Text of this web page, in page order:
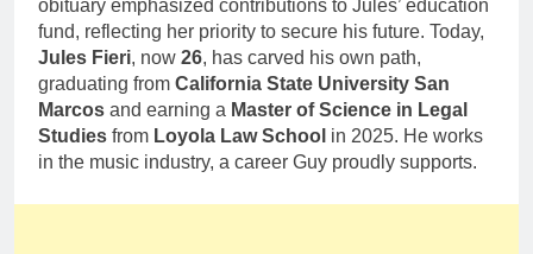
obituary emphasized contributions to Jules’ education
fund, reflecting her priority to secure his future. Today,
Jules Fieri, now 26, has carved his own path,
graduating from California State University San
Marcos and earning a Master of Science in Legal
Studies from Loyola Law School in 2025. He works
in the music industry, a career Guy proudly supports.